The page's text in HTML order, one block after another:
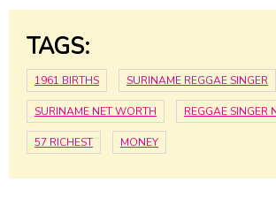
TAGS:
1961 BIRTHS SURINAME REGGAE SINGER
SURINAME NET WORTH REGGAE SINGER
57 RICHEST MONEY